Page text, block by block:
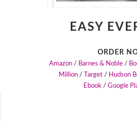
EASY
ORDER
Amazon/ Barnes & Noble/
Million/ Target/ Hudson
Ebook / Google